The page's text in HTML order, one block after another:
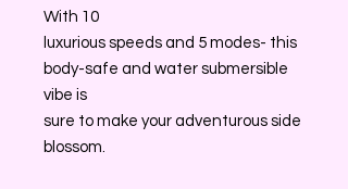
With 10
luxurious speeds and 5 modes- this
body-safe and water submersible
vibe is
sure to make your adventurous side
blossom.